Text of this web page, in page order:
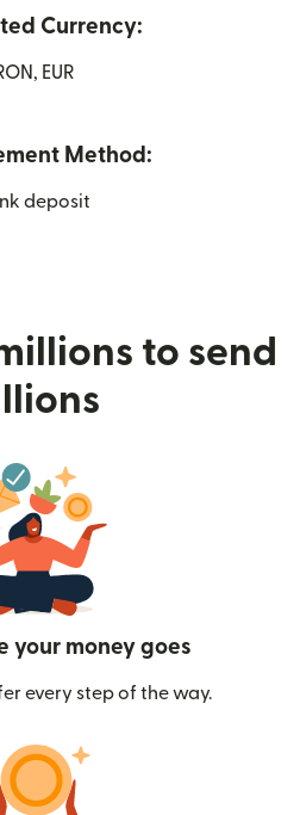
Currency:
EUR
Method:
deposit
to send
your money goes
every step of the way.